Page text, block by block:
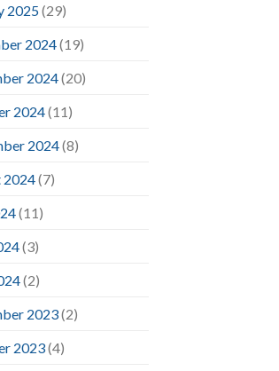
2025(29)
2024(19)
2024(20)
2024(11)
2024(8)
2024(7)
(11)
(3)
(2)
2023(2)
2023(4)